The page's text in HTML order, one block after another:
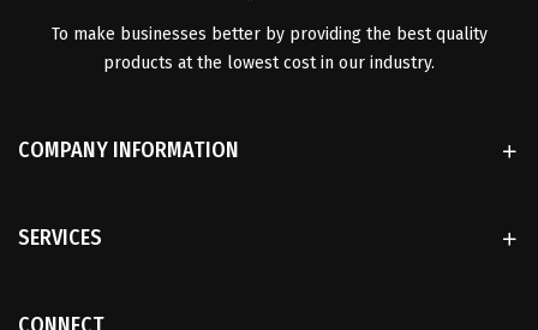
To make businesses better by providing the best quality
products at the lowest cost in our industry.
COMPANY INFORMATION
SERVICES